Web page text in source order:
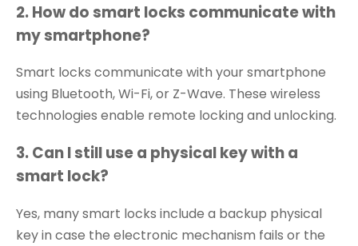
2. How do smart locks communicate with
my smartphone?
Smart locks communicate with your smartphone
using Bluetooth, Wi-Fi, or Z-Wave. These wireless
technologies enable remote locking and unlocking.
3. Can I still use a physical key with a
smart lock?
Yes, many smart locks include a backup physical
key in case the electronic mechanism fails or the